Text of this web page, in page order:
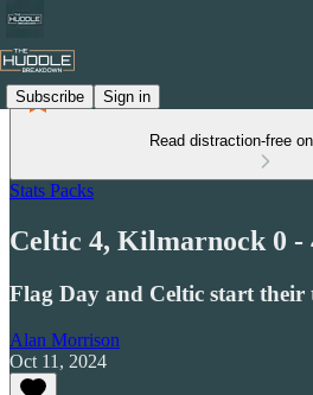
Subscribe Sign in
Read distraction-free
Stats Packs
Celtic 4, Kilmarnock 0 -
Flag Day and Celtic start their
Alan Morrison
Oct 11, 2024